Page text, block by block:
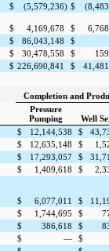
$ (5,579,236) $
$ 4,169,678 $
$ 86,043,148
$
$ 30,478,558 $
$ 226,690,841 $
Completion and
Pressure
Pumping
Well
$ 12,144,538 $
$ 12,635,148 $
$ 17,293,057 $
$ 1,409,618 $
$ 6,077,011 $
$ 1,744,695 $
$ 386,618 $
$ —
$